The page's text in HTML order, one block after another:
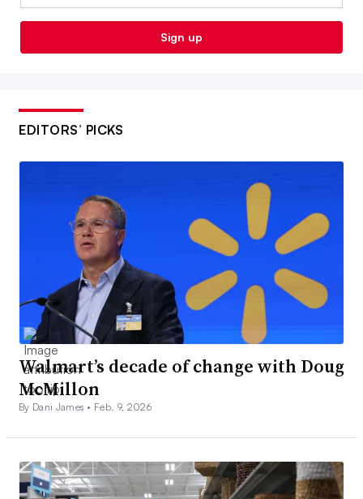
Sign up
EDITORS’ PICKS
Walmart’s decade of change with Doug
McMillon
By Dani James • Feb. 9, 2026